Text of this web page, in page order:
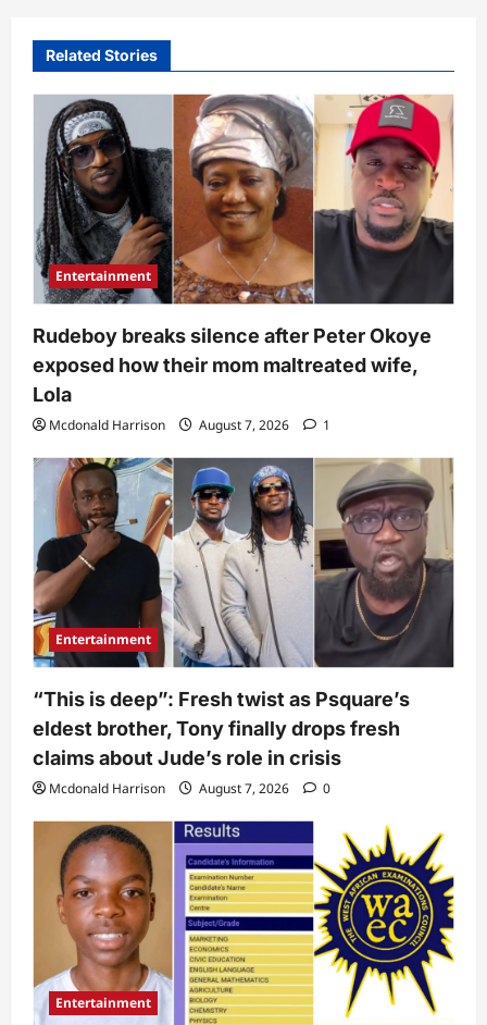
Related Stories
Entertainment
Rudeboy breaks silence after Peter Okoye
exposed how their mom maltreated wife,
Lola
Mcdonald Harrison August 7, 2026 1
Entertainment
“This is deep”: Fresh twist as Psquare’s
eldest brother, Tony finally drops fresh
claims about Jude’s role in crisis
Mcdonald Harrison August 7, 2026 0
Entertainment